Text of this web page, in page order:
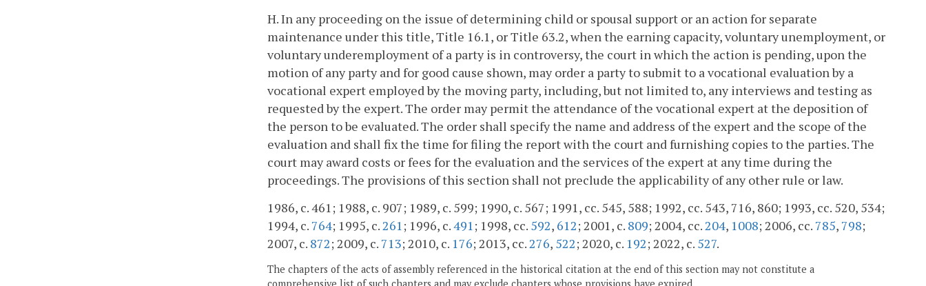
H. In any proceeding on the issue of determining child or spousal support or an action for separate
maintenance under this title, Title 16.1, or Title 63.2, when the earning capacity, voluntary unemployment, or
voluntary underemployment of a party is in controversy, the court in which the action is pending, upon the
motion of any party and for good cause shown, may order a party to submit to a vocational evaluation by a
vocational expert employed by the moving party, including, but not limited to, any interviews and testing as
requested by the expert. The order may permit the attendance of the vocational expert at the deposition of
the person to be evaluated. The order shall specify the name and address of the expert and the scope of the
evaluation and shall fix the time for filing the report with the court and furnishing copies to the parties. The
court may award costs or fees for the evaluation and the services of the expert at any time during the
proceedings. The provisions of this section shall not preclude the applicability of any other rule or law.
1986, c. 461; 1988, c. 907; 1989, c. 599; 1990, c. 567; 1991, cc. 545, 588; 1992, cc. 543, 716, 860; 1993, cc. 520, 534;
1994, c. 764; 1995, c.261; 1996, c.491; 1998, cc. 592, 612; 2001, c. 809; 2004, cc.204, 1008; 2006, cc. 785, 798;
2007, c. 872; 2009, c. 713; 2010, c. 176; 2013, cc.276, 522; 2020, c. 192; 2022, c. 527.
The chapters of the acts of assembly referenced in the historical citation at the end of this section may not constitute a